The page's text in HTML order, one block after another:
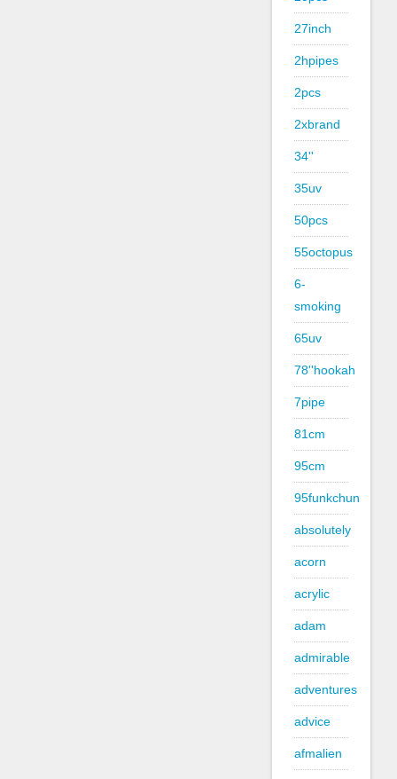
27inch
2hpipes
2pcs
2xbrand
34''
35uv
50pcs
55octopus
6-
smoking
65uv
78''hookah
7pipe
81cm
95cm
95funkchun
absolutely
acorn
acrylic
adam
admirable
adventures
advice
afmalien